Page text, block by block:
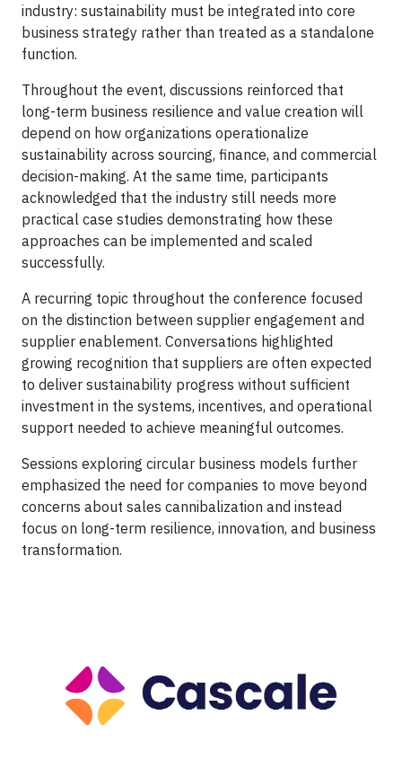
industry: sustainability must be integrated into core
business strategy rather than treated as a standalone
function.
Throughout the event, discussions reinforced that
long-term business resilience and value creation will
depend on how organizations operationalize
sustainability across sourcing, finance, and commercial
decision-making. At the same time, participants
acknowledged that the industry still needs more
practical case studies demonstrating how these
approaches can be implemented and scaled
successfully.
A recurring topic throughout the conference focused
on the distinction between supplier engagement and
supplier enablement. Conversations highlighted
growing recognition that suppliers are often expected
to deliver sustainability progress without sufficient
investment in the systems, incentives, and operational
support needed to achieve meaningful outcomes.
Sessions exploring circular business models further
emphasized the need for companies to move beyond
concerns about sales cannibalization and instead
focus on long-term resilience, innovation, and business
transformation.